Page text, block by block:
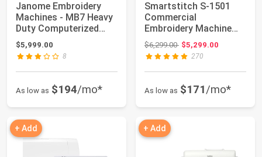
Janome Embroidery
Machines - MB7 Heavy
Duty Computerized
Embroidering an...
$5,999.00
8
As low as $194/mo*
Smartstitch S-1501
Commercial
Embroidery Machine
with 15
Needles,14"x20"...
$6,299.00Original price: $6,299.00
$5,299.00
270
As low as $171/mo*
+ Add + Add